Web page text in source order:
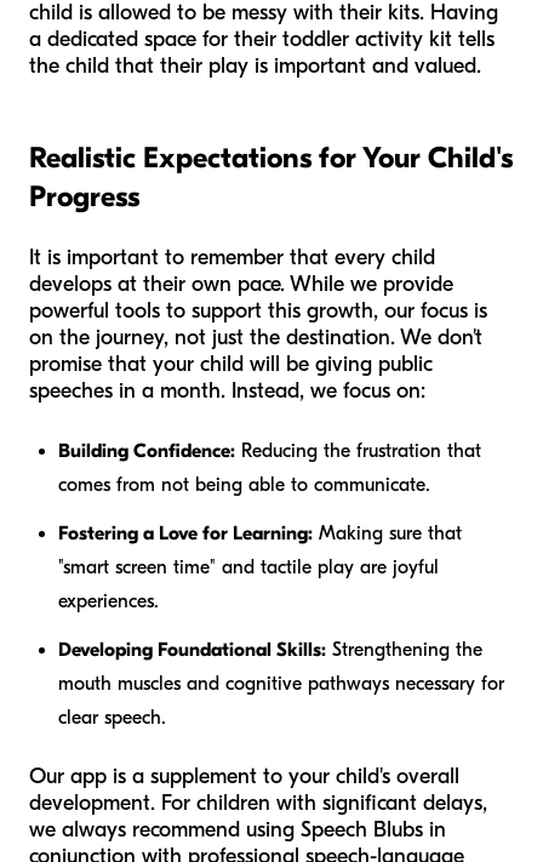
child is allowed to be messy with their kits. Having
a dedicated space for their toddler activity kit tells
the child that their play is important and valued.
Realistic Expectations for Your Child's
Progress
It is important to remember that every child
develops at their own pace. While we provide
powerful tools to support this growth, our focus is
on the journey, not just the destination. We don't
promise that your child will be giving public
speeches in a month. Instead, we focus on:
Building Confidence: Reducing the frustration that
comes from not being able to communicate.
Fostering a Love for Learning: Making sure that
"smart screen time" and tactile play are joyful
experiences.
Developing Foundational Skills: Strengthening the
mouth muscles and cognitive pathways necessary for
clear speech.
Our app is a supplement to your child's overall
development. For children with significant delays,
we always recommend using Speech Blubs in
conjunction with professional speech-language